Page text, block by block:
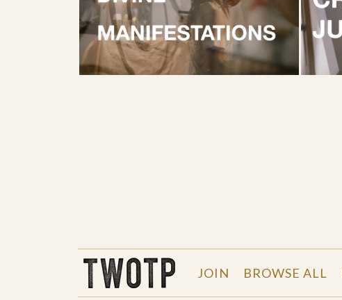
JOIN BROWSE ALL